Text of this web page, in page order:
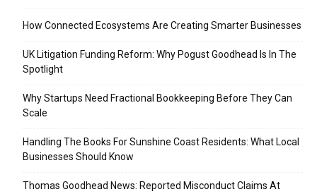
How Connected Ecosystems Are Creating Smarter Businesses
UK Litigation Funding Reform: Why Pogust Goodhead Is In The
Spotlight
Why Startups Need Fractional Bookkeeping Before They Can
Scale
Handling The Books For Sunshine Coast Residents: What Local
Businesses Should Know
Thomas Goodhead News: Reported Misconduct Claims At